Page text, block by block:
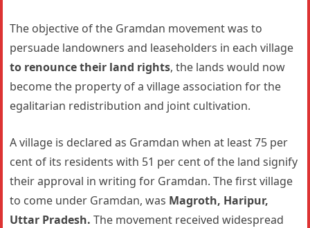
The objective of the Gramdan movement was to
persuade landowners and leaseholders in each village
to renounce their land rights, the lands would now
become the property of a village association for the
egalitarian redistribution and joint cultivation.
A village is declared as Gramdan when at least 75 per
cent of its residents with 51 per cent of the land signify
their approval in writing for Gramdan. The first village
to come under Gramdan, was Magroth, Haripur,
Uttar Pradesh.The movement received widespread